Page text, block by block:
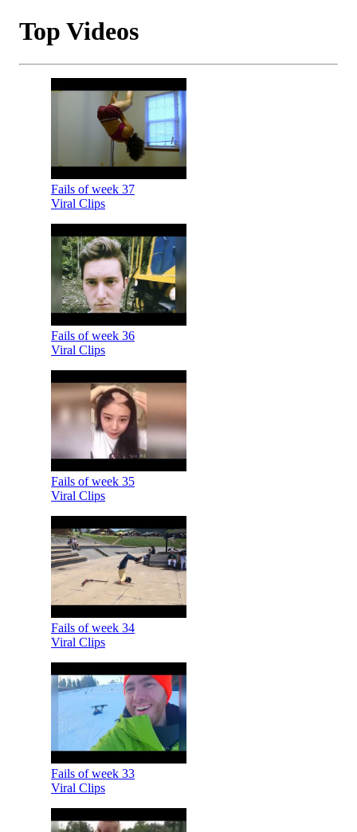
Top Videos
Fails of week 37
Viral Clips
Fails of week 36
Viral Clips
Fails of week 35
Viral Clips
Fails of week 34
Viral Clips
Fails of week 33
Viral Clips